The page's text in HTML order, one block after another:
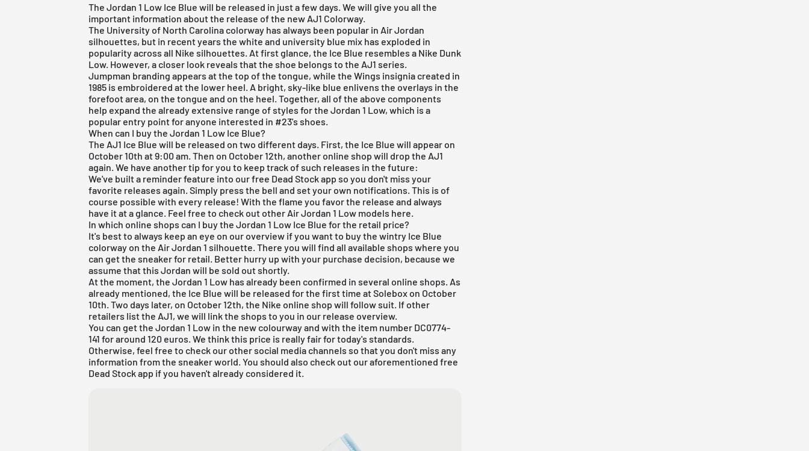
The Jordan 1 Low Ice Blue will be released in just a few days. We will give you all the
important information about the release of the new AJ1 Colorway.
The University of North Carolina colorway has always been popular in Air Jordan
silhouettes, but in recent years the white and university blue mix has exploded in
popularity across all Nike silhouettes. At first glance, the Ice Blue resembles a Nike Dunk
Low. However, a closer look reveals that the shoe belongs to the AJ1 series.
Jumpman branding appears at the top of the tongue, while the Wings insignia created in
1985 is embroidered at the lower heel. A bright, sky-like blue enlivens the overlays in the
forefoot area, on the tongue and on the heel. Together, all of the above components
help expand the already extensive range of styles for the Jordan 1 Low, which is a
popular entry point for anyone interested in #23's shoes.
When can I buy the Jordan 1 Low Ice Blue?
The AJ1 Ice Blue will be released on two different days. First, the Ice Blue will appear on
October 10th at 9:00 am. Then on October 12th, another online shop will drop the AJ1
again. We have another tip for you to keep track of such releases in the future:
We've built a reminder feature into ourfree Dead Stock app so you don't miss your
favorite releases again. Simply press the bell and set your own notifications. This is of
course possible with every release! With the flame you favor the release and always
have it at a glance. Feel free to check out other Air Jordan 1 Low models here
In which online shops can I buy the Jordan 1 Low Ice Blue for the retail price?
It's best to always keep an eye on our overview if you want to buy the wintry Ice Blue
colorway on the Air Jordan 1 silhouette. There you will find all available shops where you
can get the sneaker for retail. Better hurry up with your purchase decision, because we
assume that this Jordan will be sold out shortly.
At the moment, theJordan 1 Low has already been confirmed in several online shops. As
already mentioned, the Ice Blue will be released for the first time atSolebox on October
10th. Two days later, on October 12th, the Nike online shop will follow suit. If other
retailers list the AJ1, we will link the shops to you in our release overview.
You can get the Jordan 1 Low in the new colourway and with the item number DC0774-
141 for around 120 euros. We think this price is really fair for today's standards.
Otherwise, feel free to check our other social media channels so that you don't miss any
information from the sneaker world. You should also check out our aforementionedfree
Dead Stock app if you haven't already considered it.